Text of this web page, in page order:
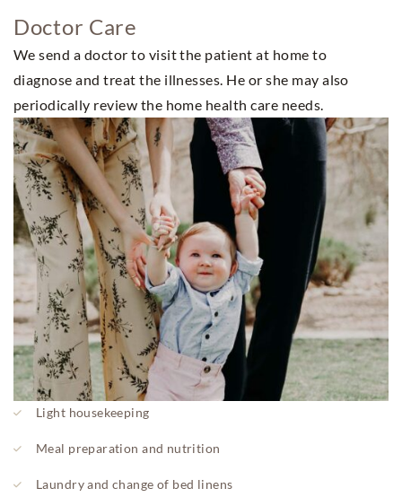
Doctor Care
We send a doctor to visit the patient at home to
diagnose and treat the illnesses. He or she may also
periodically review the home health care needs.
Light housekeeping
Meal preparation and nutrition
Laundry and change of bed linens